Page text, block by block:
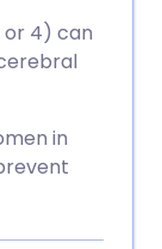
or 4) can
in